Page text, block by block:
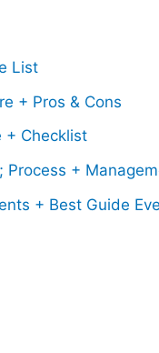
List
+ Pros & Cons
+ Checklist
Process +
+ Best Guide